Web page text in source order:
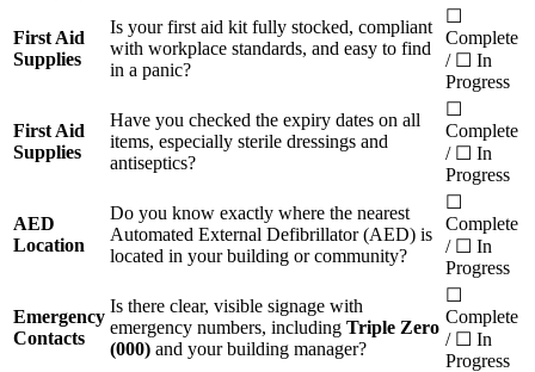
First Aid
Supplies
Is your first aid kit fully stocked, compliant
with workplace standards, and easy to find
in a panic?
☐
Complete
/ ☐ In
Progress
First Aid
Supplies
Have you checked the expiry dates on all
items, especially sterile dressings and
antiseptics?
☐
Complete
/ ☐ In
Progress
AED
Location
Do you know exactly where the nearest
Automated External Defibrillator (AED) is
located in your building or community?
☐
Complete
/ ☐ In
Progress
Emergency
Contacts
Is there clear, visible signage with
emergency numbers, including Triple Zero
(000) and your building manager?
☐
Complete
/ ☐ In
Progress